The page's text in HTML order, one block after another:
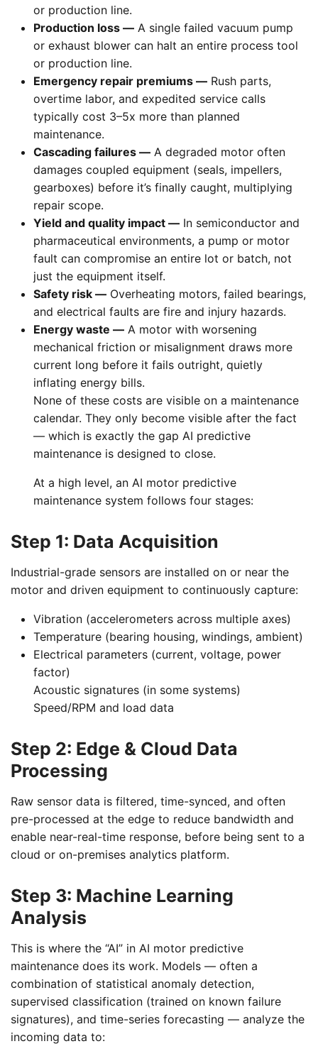
or production line.
Production loss — A single failed vacuum pump
or exhaust blower can halt an entire process tool
or production line.
Emergency repair premiums — Rush parts,
overtime labor, and expedited service calls
typically cost 3–5x more than planned
maintenance.
Cascading failures — A degraded motor often
damages coupled equipment (seals, impellers,
gearboxes) before it’s finally caught, multiplying
repair scope.
Yield and quality impact — In semiconductor and
pharmaceutical environments, a pump or motor
fault can compromise an entire lot or batch, not
just the equipment itself.
Safety risk — Overheating motors, failed bearings,
and electrical faults are fire and injury hazards.
Energy waste — A motor with worsening
mechanical friction or misalignment draws more
current long before it fails outright, quietly
inflating energy bills.
None of these costs are visible on a maintenance
calendar. They only become visible after the fact
— which is exactly the gap AI predictive
maintenance is designed to close.
At a high level, an AI motor predictive
maintenance system follows four stages:
Step 1: Data Acquisition
Industrial-grade sensors are installed on or near the
motor and driven equipment to continuously capture:
Vibration (accelerometers across multiple axes)
Temperature (bearing housing, windings, ambient)
Electrical parameters (current, voltage, power
factor)
Acoustic signatures (in some systems)
Speed/RPM and load data
Step 2: Edge & Cloud Data
Processing
Raw sensor data is filtered, time-synced, and often
pre-processed at the edge to reduce bandwidth and
enable near-real-time response, before being sent to a
cloud or on-premises analytics platform.
Step 3: Machine Learning
Analysis
This is where the “AI” in AI motor predictive
maintenance does its work. Models — often a
combination of statistical anomaly detection,
supervised classification (trained on known failure
signatures), and time-series forecasting — analyze the
incoming data to: